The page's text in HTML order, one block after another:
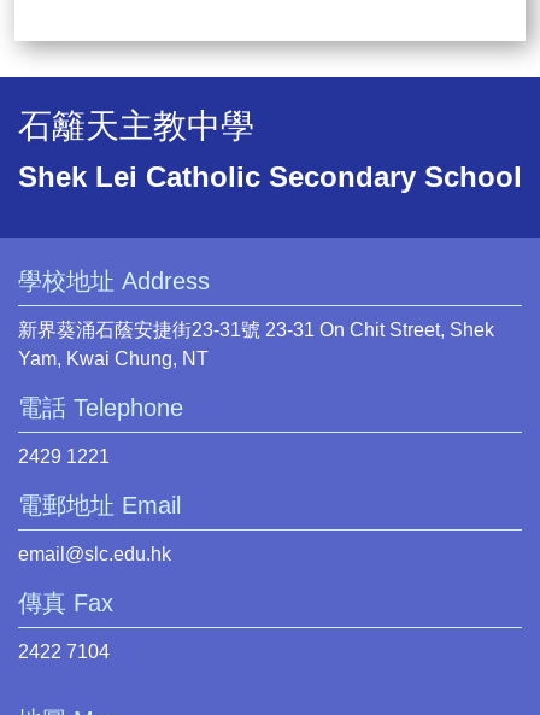
石籬天主教中學
Shek Lei Catholic Secondary School
學校地址 Address
新界葵涌石蔭安捷街23-31號 23-31 On Chit Street, Shek
Yam, Kwai Chung, NT
電話 Telephone
2429 1221
電郵地址 Email
email@slc.edu.hk
傳真 Fax
2422 7104